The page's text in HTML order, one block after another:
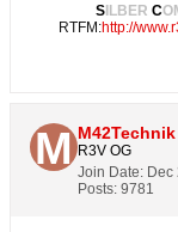
SILBER C
RTFM:http://
M42Technik
R3V OG
Join Date: Dec
Posts: 9781